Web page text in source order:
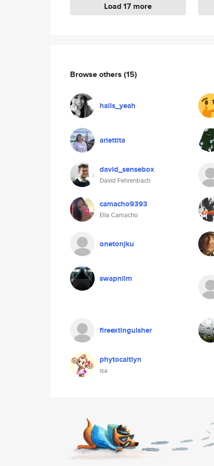
Load 17 more
Browse others (15)
hails_yeah
arlettita
david_sensebox
David Fehrenbach
camacho9393
Ella Camacho
onetonjku
swapnilm
fireextinguisher
phytocaitlyn
isa